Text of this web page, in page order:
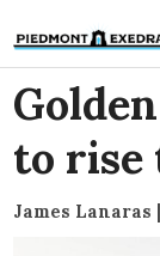
to rise
James Lanaras